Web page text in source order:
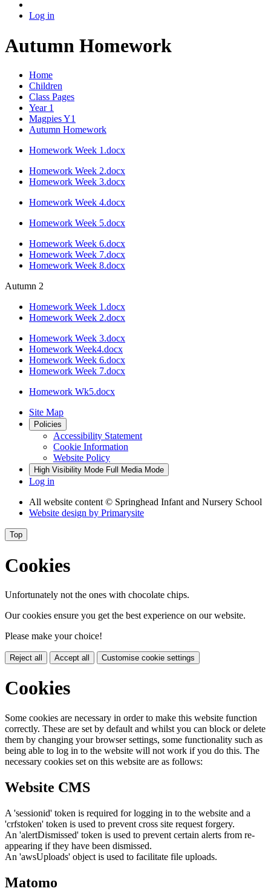
Log in
Autumn Homework
Home
Children
Class Pages
Year 1
Magpies Y1
Autumn Homework
Homework Week 1.docx
Homework Week 2.docx
Homework Week 3.docx
Homework Week 4.docx
Homework Week 5.docx
Homework Week 6.docx
Homework Week 7.docx
Homework Week 8.docx
Autumn 2
Homework Week 1.docx
Homework Week 2.docx
Homework Week 3.docx
Homework Week4.docx
Homework Week 6.docx
Homework Week 7.docx
Homework Wk5.docx
Site Map
Policies
Accessibility Statement
Cookie Information
Website Policy
High Visibility Mode Full Media Mode
Log in
All website content © Springhead Infant and Nursery School
Website design by Primarysite
Top
Cookies
Unfortunately not the ones with chocolate chips.
Our cookies ensure you get the best experience on our website.
Please make your choice!
Reject all Accept all Customise cookie settings
Cookies
Some cookies are necessary in order to make this website function
correctly. These are set by default and whilst you can block or delete
them by changing your browser settings, some functionality such as
being able to log in to the website will not work if you do this. The
necessary cookies set on this website are as follows:
Website CMS
A 'sessionid' token is required for logging in to the website and a
'crfstoken' token is used to prevent cross site request forgery.
An 'alertDismissed' token is used to prevent certain alerts from re-
appearing if they have been dismissed.
An 'awsUploads' object is used to facilitate file uploads.
Matomo